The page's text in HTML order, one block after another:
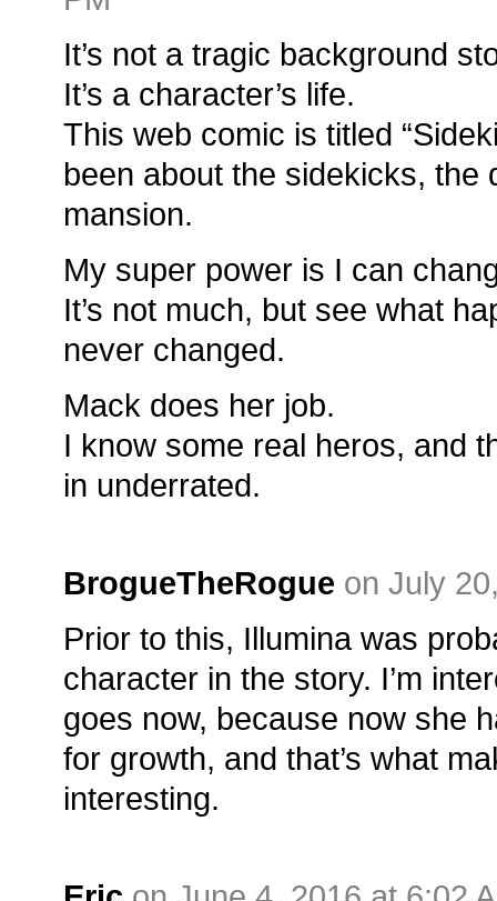
It’s not a tragic background
It’s a character’s life.
This web comic is titled
been about the sidekicks, the
mansion.
My super power is I can
It’s not much, but see what
never changed.
Mack does her job.
I know some real heros, and
in underrated.
BrogueTheRogue on July
Prior to this, Illumina was
character in the story. I’m
goes now, because now she
for growth, and that’s what
interesting.